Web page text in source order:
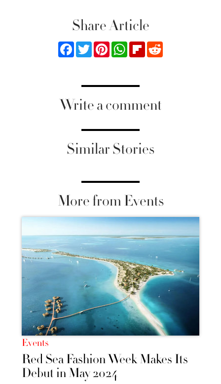
Share Article
FacebookTwitterPinterestWhatsApp
Flipboard
Write a comment
Similar Stories
More from Events
Events
Red Sea Fashion Week Makes Its
Debut in May 2024